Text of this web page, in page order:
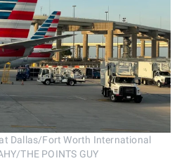
Dallas/Fort Worth International
THE POINTS GUY